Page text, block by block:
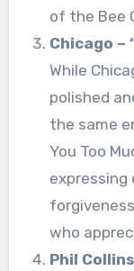
of the Bee
Chicago –
While
polished
the same
You Too
expressing
who
Phil